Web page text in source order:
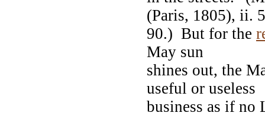
(Paris, 1805), ii.
90.) But for the
May sun
shines out, the
useful or useless
business as if no